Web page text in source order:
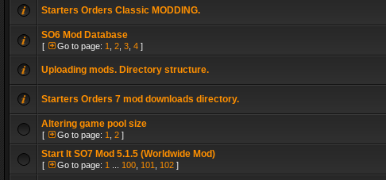
Starters Orders Classic MODDING.
SO6 Mod Database
[ Go to page: 1 2 3 4 ]
Uploading mods. Directory structure.
Starters Orders 7 mod downloads directory.
Altering game pool size
[ Go to page: 1 2 ]
Start It SO7 Mod 5.1.5 (Worldwide Mod)
[ Go to page: 1 100 101 102 ]